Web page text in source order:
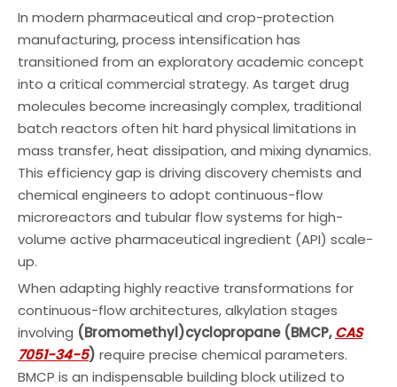
In modern pharmaceutical and crop-protection
manufacturing, process intensification has
transitioned from an exploratory academic concept
into a critical commercial strategy. As target drug
molecules become increasingly complex, traditional
batch reactors often hit hard physical limitations in
mass transfer, heat dissipation, and mixing dynamics.
This efficiency gap is driving discovery chemists and
chemical engineers to adopt continuous-flow
microreactors and tubular flow systems for high-
volume active pharmaceutical ingredient (API) scale-
up.
When adapting highly reactive transformations for
continuous-flow architectures, alkylation stages
involving (Bromomethyl)cyclopropane (BMCP,CAS
7051-34-5) require precise chemical parameters.
BMCP is an indispensable building block utilized to